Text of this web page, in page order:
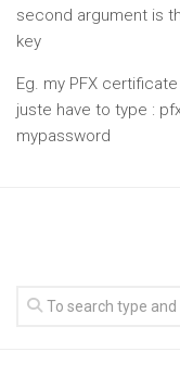
second argument is
key
Eg. my PFX
juste have to type :
mypassword